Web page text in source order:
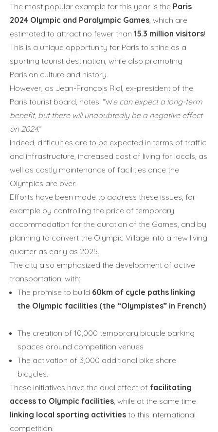
The most popular example for this year is the Paris
2024 Olympic and Paralympic Games, which are
estimated to attract no fewer than 15.3 million visitors!
This is a unique opportunity for Paris to shine as a
sporting tourist destination, while also promoting
Parisian culture and history.
However, as Jean-François Rial, ex-president of the
Paris tourist board, notes: “We can expect a long-term
benefit, but there will undoubtedly be a negative effect
on 2024.”
Indeed, difficulties are to be expected in terms of traffic
and infrastructure, increased cost of living for locals, as
well as costly maintenance of facilities once the
Olympics are over.
Efforts have been made to address these issues, for
example by controlling the price of temporary
accommodation for the duration of the Games, and by
planning to convert the Olympic Village into a new living
quarter as early as 2025.
The city also emphasized the development of active
transportation, with:
The promise to build 60km of cycle paths linking
the Olympic facilities (the “Olympistes” in French)
The creation of 10,000 temporary bicycle parking
spaces around competition venues
The activation of 3,000 additional bike share
bicycles.
These initiatives have the dual effect of facilitating
access to Olympic facilities, while at the same time
linking local sporting activities to this international
competition.